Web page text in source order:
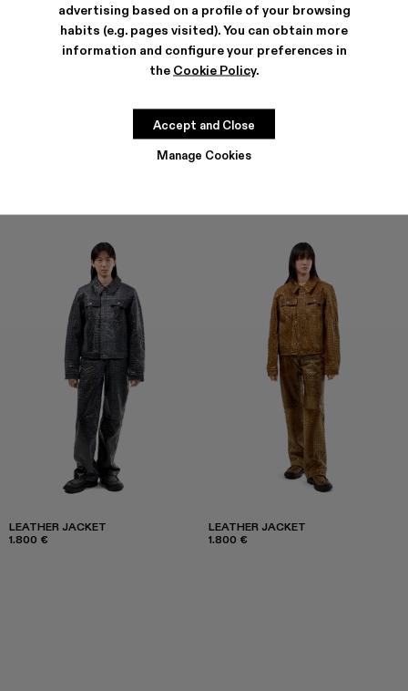
advertising based on a profile of your browsing
habits (e.g. pages visited). You can obtain more
information and configure your preferences in
the Cookie Policy.
Manage Cookies
Accept and Close
LEATHER PANTS
1.600 €
LEATHER JACKET
1.800 €
LEATHER JACKET
1.800 €